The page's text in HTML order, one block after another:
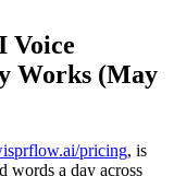
Voice
Works (May
pricing, is
words a day across